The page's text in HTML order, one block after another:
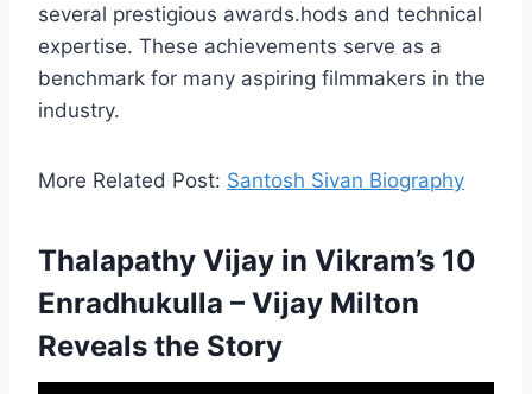
several prestigious awards.hods and technical
expertise. These achievements serve as a
benchmark for many aspiring filmmakers in the
industry.
More Related Post: Santosh Sivan Biography
Thalapathy Vijay in Vikram’s 10
Enradhukulla – Vijay Milton
Reveals the Story